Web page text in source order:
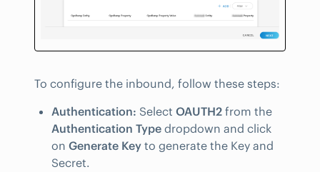
To configure the inbound, follow these steps:
Authentication: Select OAUTH2 from the
Authentication Type dropdown and click
on Generate Key to generate the Key and
Secret.